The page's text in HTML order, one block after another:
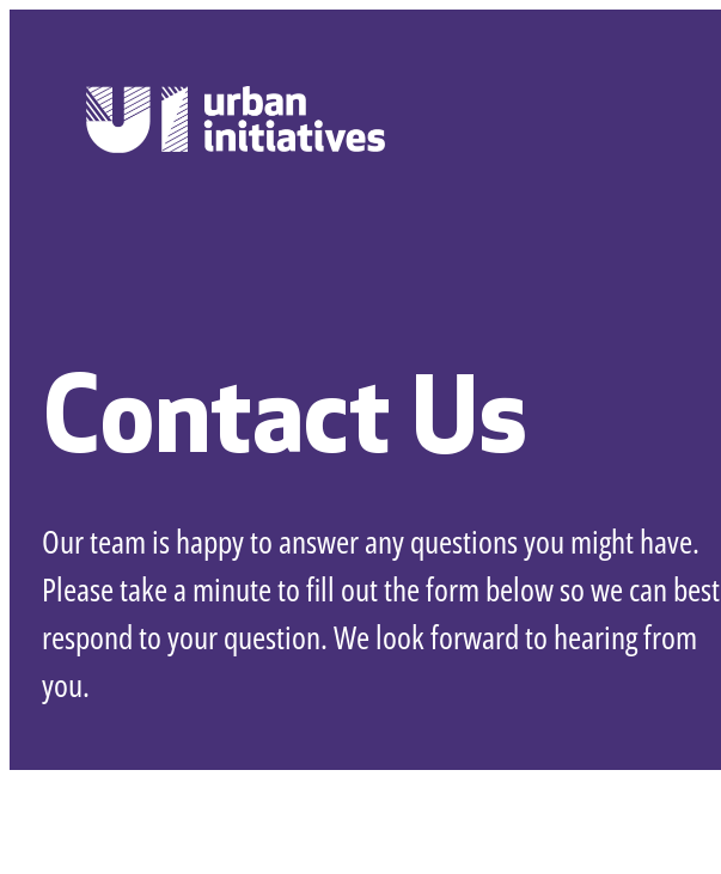
Contact Us
Our team is happy to answer any questions you might have.
Please take a minute to fill out the form below so we can best
respond to your question. We look forward to hearing from
you.